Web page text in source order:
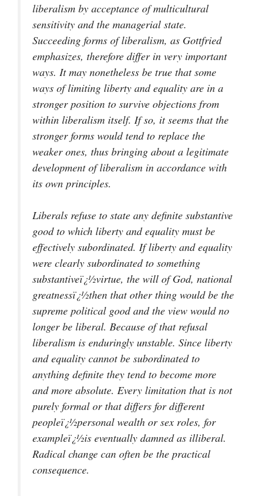
liberalism by acceptance of multicultural
sensitivity and the managerial state.
Succeeding forms of liberalism, as Gottfried
emphasizes, therefore differ in very important
ways. It may nonetheless be true that some
ways of limiting liberty and equality are in a
stronger position to survive objections from
within liberalism itself. If so, it seems that the
stronger forms would tend to replace the
weaker ones, thus bringing about a legitimate
development of liberalism in accordance with
its own principles.
Liberals refuse to state any definite substantive
good to which liberty and equality must be
effectively subordinated. If liberty and equality
were clearly subordinated to something
substantiveï¿½virtue, the will of God, national
greatnessï¿½then that other thing would be the
supreme political good and the view would no
longer be liberal. Because of that refusal
liberalism is enduringly unstable. Since liberty
and equality cannot be subordinated to
anything definite they tend to become more
and more absolute. Every limitation that is not
purely formal or that differs for different
peopleï¿½personal wealth or sex roles, for
exampleï¿½is eventually damned as illiberal.
Radical change can often be the practical
consequence.